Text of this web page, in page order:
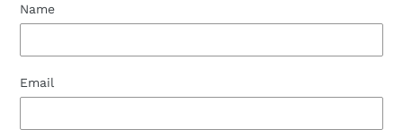
Name
Email